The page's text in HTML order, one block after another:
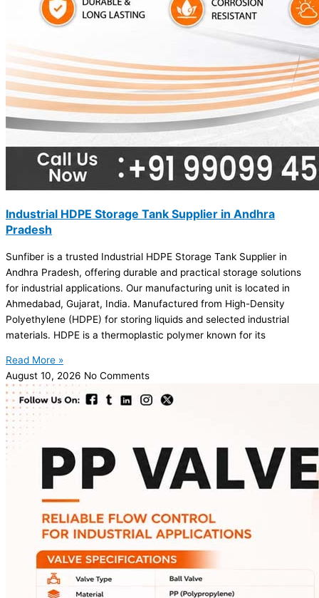
Industrial HDPE Storage Tank Supplier in Andhra
Pradesh
Sunfiber is a trusted Industrial HDPE Storage Tank Supplier in
Andhra Pradesh, offering durable and practical storage solutions
for industrial applications. Our manufacturing unit is located in
Ahmedabad, Gujarat, India. Manufactured from High-Density
Polyethylene (HDPE) for storing liquids and selected industrial
materials. HDPE is a thermoplastic polymer known for its
Read More »
August 10, 2026 No Comments